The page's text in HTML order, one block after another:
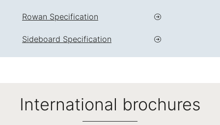
Rowan Specification
Sideboard Specification
International brochures